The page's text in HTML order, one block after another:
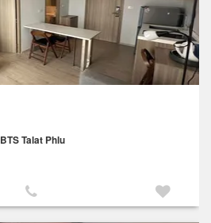
BTS Talat Phlu